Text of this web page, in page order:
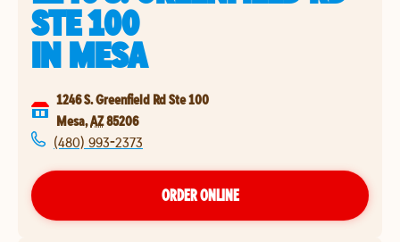
STE 100
INMESA
1246 S. Greenfield Rd Ste 100
Mesa,AZ85206
(480) 993-2373
ORDER ONLINE